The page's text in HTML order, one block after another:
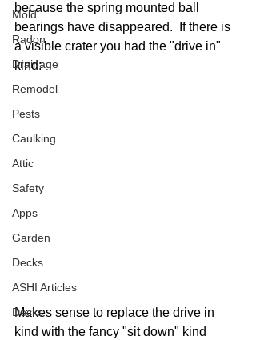
Mold
Radon
Drainage
Remodel
Pests
Caulking
Attic
Safety
Apps
Garden
Decks
ASHI Articles
Decks
because the spring mounted ball
bearings have disappeared.  If there is
a visible crater you had the "drive in"
kind:
Makes sense to replace the drive in
kind with the fancy "sit down" kind